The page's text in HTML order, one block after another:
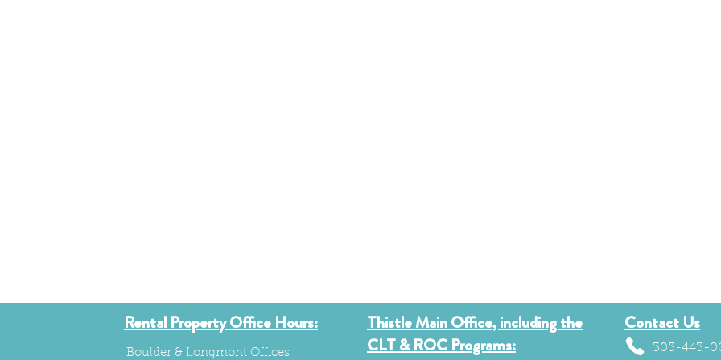
Rental Property Office Hours:
Boulder & Longmont Offices
Thistle Main Office, including the
CLT & ROC Programs:
Contact Us
303-443-